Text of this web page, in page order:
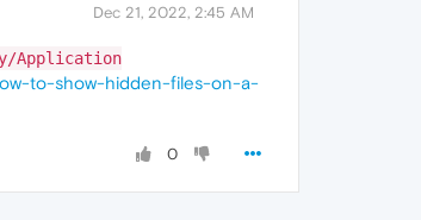
Dec 21, 2022, 2:45 AM
Application
to-show-hidden-files-on-a-
0